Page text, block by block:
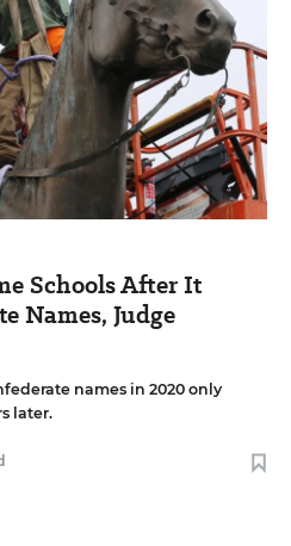
Schools After It
Names, Judge
names in 2020 only
later.